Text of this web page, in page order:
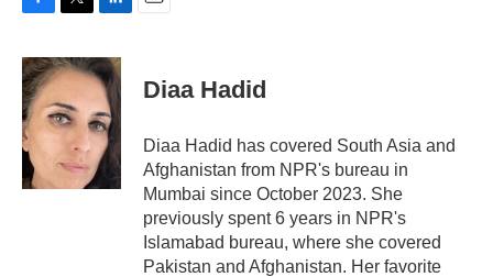
c
e
b
o
o
k
i
t
t
e
n
k
e
d
I
n
Diaa Hadid
Diaa Hadid has covered South Asia and
Afghanistan from NPR's bureau in
Mumbai since October 2023. She
previously spent 6 years in NPR's
Islamabad bureau, where she covered
Pakistan and Afghanistan. Her favorite